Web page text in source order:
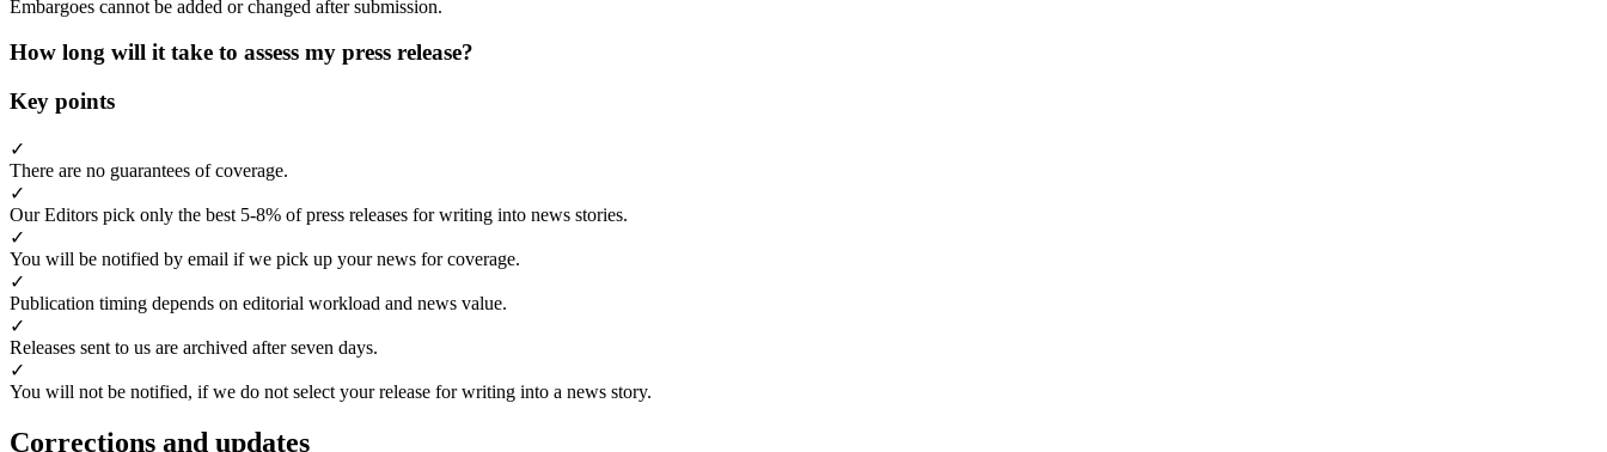
Embargoes cannot be added or changed after submission.
How long will it take to assess my press release?
Key points
✓
There are no guarantees of coverage.
✓
Our Editors pick only the best 5-8% of press releases for writing into news stories.
✓
You will be notified by email if we pick up your news for coverage.
✓
Publication timing depends on editorial workload and news value.
✓
Releases sent to us are archived after seven days.
✓
You will not be notified, if we do not select your release for writing into a news story.
Corrections and updates